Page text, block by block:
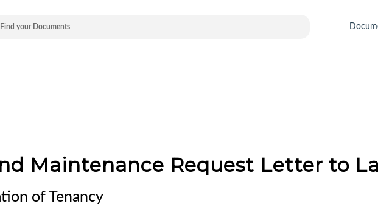
Maintenance Request Letter to
of Tenancy